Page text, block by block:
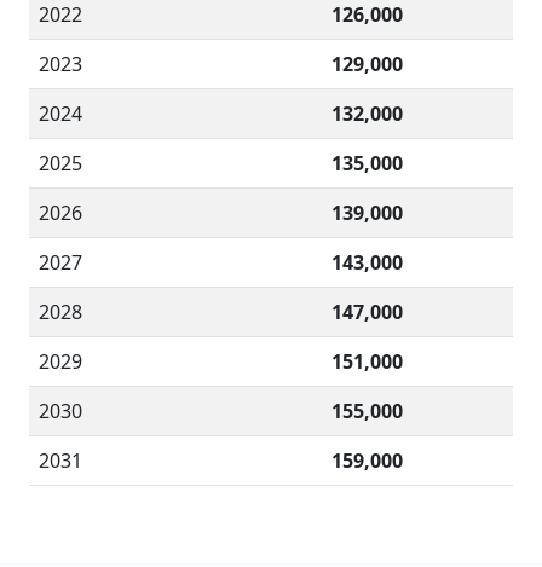
2022
126,000
2023
129,000
2024
132,000
2025
135,000
2026
139,000
2027
143,000
2028
147,000
2029
151,000
2030
155,000
2031
159,000